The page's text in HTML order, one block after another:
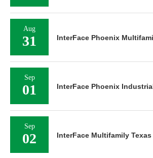
Aug
31 InterFace Phoenix
Sep
01 InterFace Phoenix
Sep
02 InterFace Multifamily Texas